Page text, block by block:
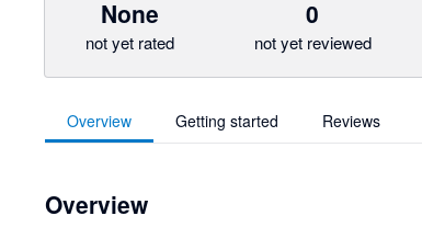
None
not yet rated
0
not yet reviewed
Overview Getting started Reviews
Overview